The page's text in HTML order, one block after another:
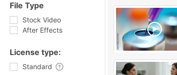
File Type
Stock Video
After Effects
License type:
Standard